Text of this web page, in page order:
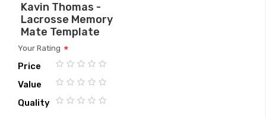
Kavin Thomas -
Lacrosse Memory
Mate Template
Your Rating
Price
1
2
3
4
5
Value
1
2
3
4
5
Quality